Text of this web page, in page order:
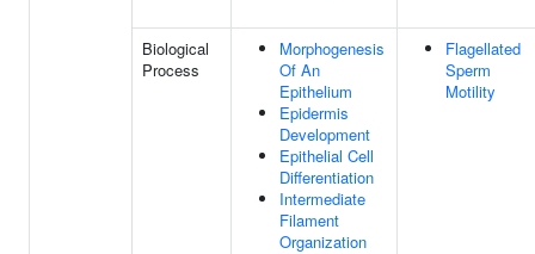
Biological
Process
Morphogenesis
Of An
Epithelium
Epidermis
Development
Epithelial Cell
Differentiation
Intermediate
Filament
Organization
Flagellated
Sperm
Motility